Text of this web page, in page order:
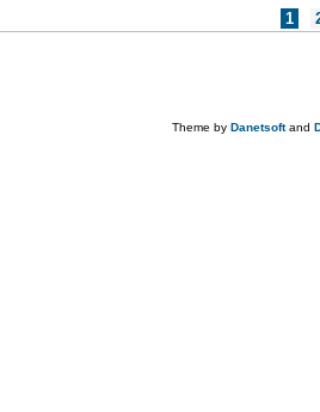
1
Theme by Danetsoftand